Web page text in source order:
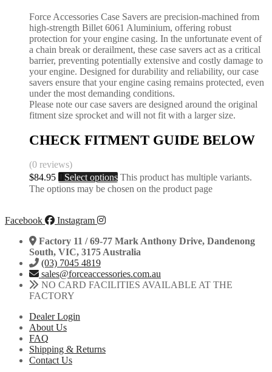
Force Accessories Case Savers are precision-machined from
high-strength Billet 6061 Aluminium, offering robust
protection for your engine casing. In the unfortunate event of
a chain break or derailment, these case savers act as a critical
barrier, preventing potentially extensive and costly damage to
your engine. Designed for durability and reliability, our case
savers ensure that your engine casing remains protected, even
under the most demanding conditions.
Please note our case savers are designed around the original
fitment size sprocket and will not fit with a larger size.
CHECK FITMENT GUIDE BELOW
(0 reviews)
$84.95 Select options This product has multiple variants.
The options may be chosen on the product page
Facebook
Instagram
Factory 11 / 69-77 Mark Anthony Drive, Dandenong
South, VIC, 3175 Australia
(03) 7045 4819
sales@forceaccessories.com.au
NO CARD FACILITIES AVAILABLE AT THE
FACTORY
Dealer Login
About Us
FAQ
Shipping & Returns
Contact Us